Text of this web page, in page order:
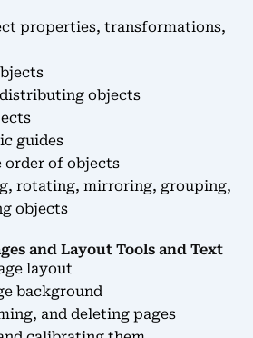
properties, transformations,
objects
guides
order of objects
rotating, mirroring, grouping,
objects
and Layout Tools and Text
layout
background
and deleting pages